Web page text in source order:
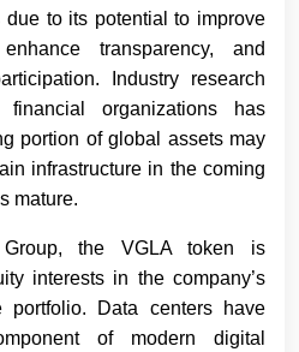
to its potential to improve
transparency, and
Industry research
organizations has
portion of global assets may
infrastructure in the coming
mature.
the VGLA token is
interests in the company’s
portfolio. Data centers have
of modern digital